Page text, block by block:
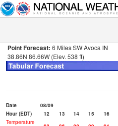
Point Forecast: 6 Miles SW Avoca IN
38.86N 86.66W (Elev. 538 ft)
Date
08/09
Hour (EDT)
12 13 14 15 16
Temperature